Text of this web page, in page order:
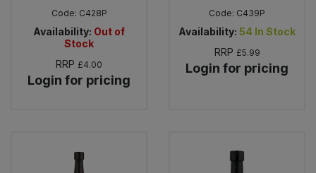
Code: C428P
Availability: Out of
Stock
RRP £4.00
Login for pricing
Code: C439P
Availability: 54 In Stock
RRP £5.99
Login for pricing